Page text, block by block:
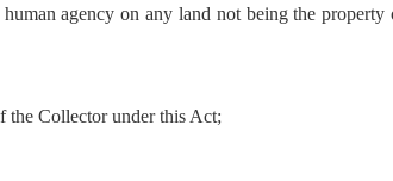
agency on any land not being the property
Collector under this Act;